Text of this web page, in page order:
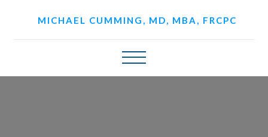
MICHAEL CUMMING, MD, MBA, FRCPC